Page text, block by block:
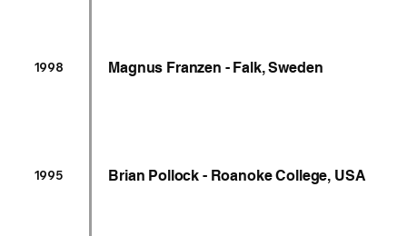
1998 Magnus Franzen - Falk, Sweden
1995 Brian Pollock - Roanoke College, USA